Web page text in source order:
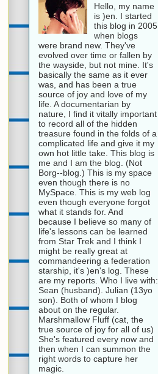
Hello, my name
is )en. I started
this blog in 2005
when blogs
were brand new. They've
evolved over time or fallen by
the wayside, but not mine. It's
basically the same as it ever
was, and has been a true
source of joy and love of my
life. A documentarian by
nature, I find it vitally important
to record all of the hidden
treasure found in the folds of a
complicated life and give it my
own hot little take. This blog is
me and I am the blog. (Not
Borg--blog.) This is my space
even though there is no
MySpace. This is my web log
even though everyone forgot
what it stands for. And
because I believe so many of
life's lessons can be learned
from Star Trek and I think I
might be really great at
commandeering a federation
starship, it's )en's log. These
are my reports. Who I live with:
Sean (husband). Julian (13yo
son). Both of whom I blog
about on the regular.
Marshmallow Fluff (cat, the
true source of joy for all of us)
She's featured every now and
then when I can summon the
right words to capture her
magic.